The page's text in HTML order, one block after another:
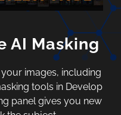
AI Masking
images, including
tools in Develop
panel gives you new